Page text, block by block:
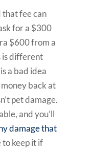
that fee can
for a $300
$600 from a
is different
a bad idea
back at
pet damage.
and you’ll
damage that
to keep it if